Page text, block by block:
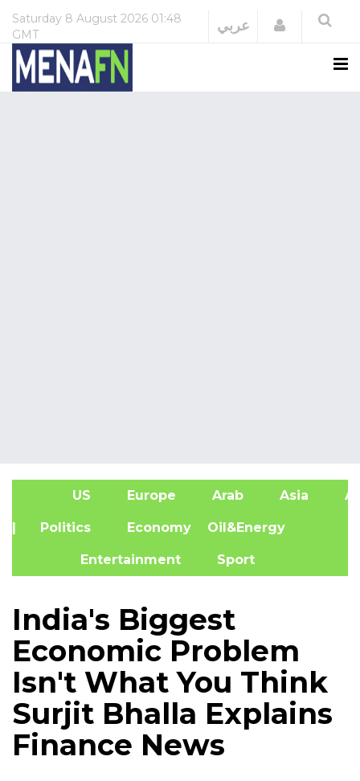
Saturday 8 August 2026 01:48
GMT
عربي Login
US Europe Arab Asia
| Politics Economy Oil&Energy
Entertainment Sport
India's Biggest
Economic Problem
Isn't What You Think
Surjit Bhalla Explains
Finance News